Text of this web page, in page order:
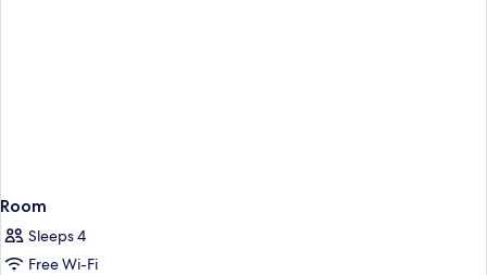
Room
Sleeps 4
Free Wi-Fi